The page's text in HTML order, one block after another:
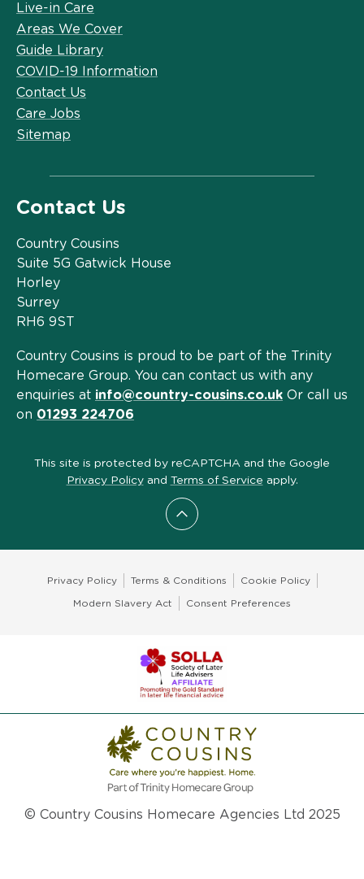
Scroll to top
Live-in Care
Areas We Cover
Guide Library
COVID-19 Information
Contact Us
Care Jobs
Sitemap
Contact Us
Country Cousins
Suite 5G Gatwick House
Horley
Surrey
RH6 9ST
Country Cousins is proud to be part of the Trinity
Homecare Group. You can contact us with any
enquiries at info@country-cousins.co.uk Or call us
on 01293 224706
This site is protected by reCAPTCHA and the Google
Privacy Policyand Terms of Service apply.
Privacy Policy Terms & Conditions Cookie Policy
Modern Slavery Act Consent Preferences
© Country Cousins Homecare Agencies Ltd 2025